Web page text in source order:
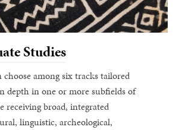
Studies
among six tracks tailored
depth in one or more subfields of
receiving broad, integrated
linguistic, archeological,